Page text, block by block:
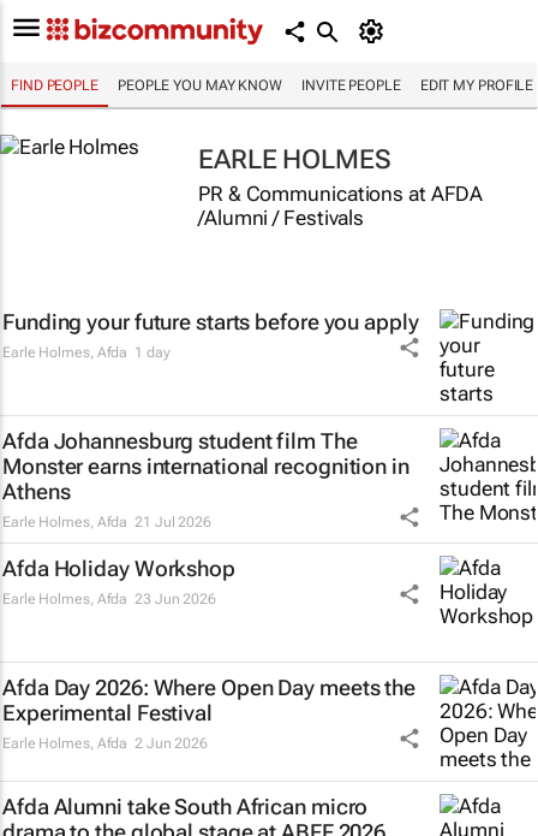
FIND PEOPLE PEOPLE YOU MAY KNOW INVITE PEOPLE EDIT MY PROFILE
EARLE HOLMES
PR & Communications at AFDA
/Alumni / Festivals
Funding your future starts before you apply
Earle Holmes, Afda 1 day
Afda Johannesburg student film The
Monsterearns international recognition in
Athens
Earle Holmes, Afda 21 Jul 2026
Afda Holiday Workshop
Earle Holmes, Afda 23 Jun 2026
Afda Day 2026: Where Open Day meets the
Experimental Festival
Earle Holmes, Afda 2 Jun 2026
Afda Alumni take South African micro